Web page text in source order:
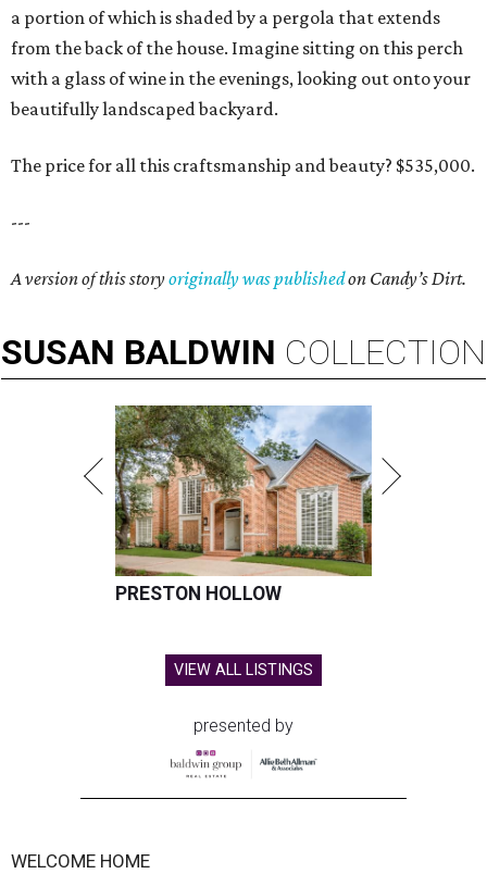
a portion of which is shaded by a pergola that extends
from the back of the house. Imagine sitting on this perch
with a glass of wine in the evenings, looking out onto your
beautifully landscaped backyard.
The price for all this craftsmanship and beauty? $535,000.
---
A version of this storyoriginally was publishedon Candy’s Dirt.
SUSAN BALDWIN COLLECTION
PRESTON HOLLOW
VIEW ALL LISTINGS
presented by
WELCOME HOME